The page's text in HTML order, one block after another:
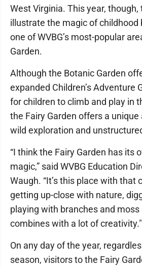
West Virginia. This year,
illustrate the magic of childhood
one of WVBG’s most-popular
Garden.
Although the Botanic Garden
expanded Children’s Adventure
for children to climb and play in
the Fairy Garden offers a
wild exploration and
“I think the Fairy Garden has its
magic,” said WVBG Education
Waugh. “It’s this place with that
getting up-close with nature,
playing with branches and
combines with a lot of creativity."
On any day of the year,
season, visitors to the Fairy